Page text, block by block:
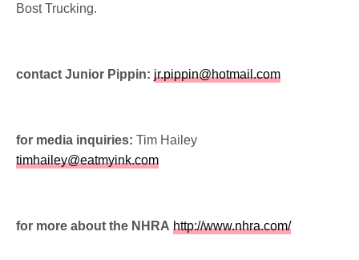
Bost Trucking.
contact Junior Pippin: jr.pippin@hotmail.com
for media inquiries:Tim Hailey
timhailey@eatmyink.com
for more about the NHRA http://www.nhra.com/